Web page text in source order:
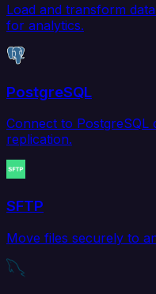
Load and transform
for analytics.
PostgreSQL
Connect to PostgreSQL
replication.
SFTP
Move files securely to